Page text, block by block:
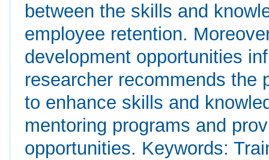
between the skills and
employee retention.
development opportunities
researcher recommends the
to enhance skills and
mentoring programs and
opportunities. Keywords: